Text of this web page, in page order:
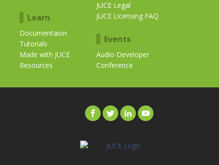
Learn
Documentaion
Tutorials
Made with JUCE
Resources
JUCE Legal
JUCE Licensing FAQ
Events
Audio Developer
Conference